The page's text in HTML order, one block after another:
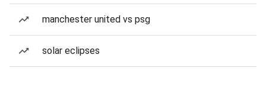
manchester united vs psg
solar eclipses